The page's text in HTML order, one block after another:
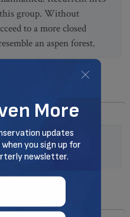
group. Without
to a more closed
an aspen forest.
Distribution: